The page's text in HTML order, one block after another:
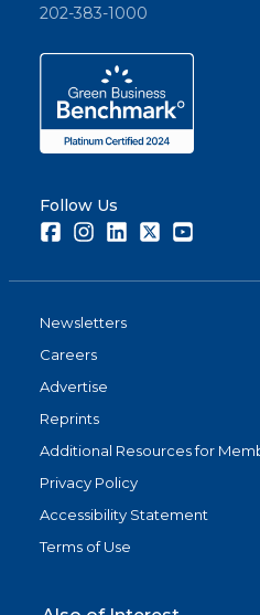
202-383-1000
Follow Us
FacebookInstagramLinkedInTwitter
Newsletters
Careers
Advertise
Reprints
Additional Resources for
Privacy Policy
Accessibility Statement
Terms of Use